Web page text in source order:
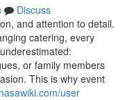
Discuss
and attention to detail.
catering, every
or family members
This is why event
user